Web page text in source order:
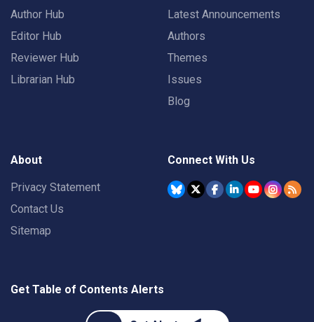
Author Hub
Editor Hub
Reviewer Hub
Librarian Hub
Latest Announcements
Authors
Themes
Issues
Blog
About
Privacy Statement
Contact Us
Sitemap
Connect With Us
Get Table of Contents Alerts